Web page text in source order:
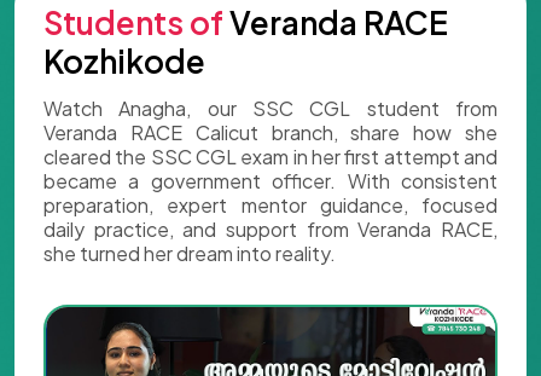
Students ofVeranda RACE
Kozhikode
Watch Anagha, our SSC CGL student from
Veranda RACE Calicut branch, share how she
cleared the SSC CGL exam in her first attempt and
became a government officer. With consistent
preparation, expert mentor guidance, focused
daily practice, and support from Veranda RACE,
she turned her dream into reality.